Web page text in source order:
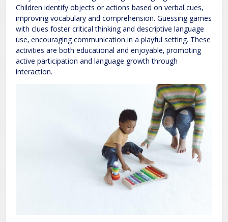
Children identify objects or actions based on verbal cues‚
improving vocabulary and comprehension. Guessing games
with clues foster critical thinking and descriptive language
use‚ encouraging communication in a playful setting. These
activities are both educational and enjoyable‚ promoting
active participation and language growth through
interaction.